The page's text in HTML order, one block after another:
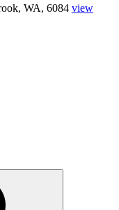
WA, 6084 view